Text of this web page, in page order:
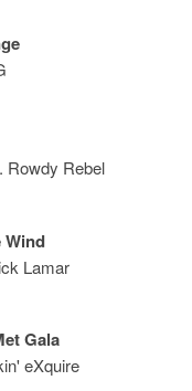
Rowdy Rebel
Wind
Lamar
Gala
eXquire